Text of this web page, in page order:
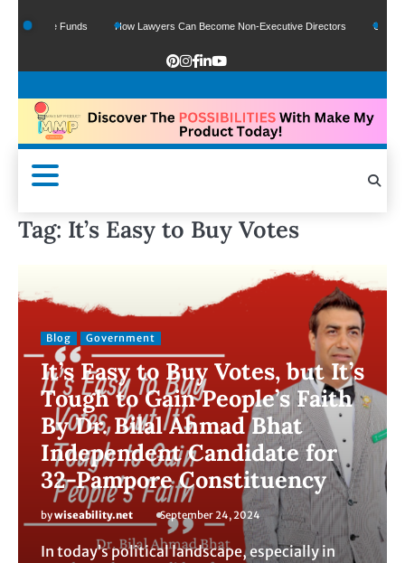
Google Funds How Lawyers Can Become Non-Executive Directors US Legal
Tag: It’s Easy to Buy Votes
Blog Government
It’s Easy to Buy Votes, but It’s
Tough to Gain People’s Faith
By Dr. Bilal Ahmad Bhat
Independent Candidate for
32-Pampore Constituency
bywiseability.net September 24, 2024
In today’s political landscape, especially in